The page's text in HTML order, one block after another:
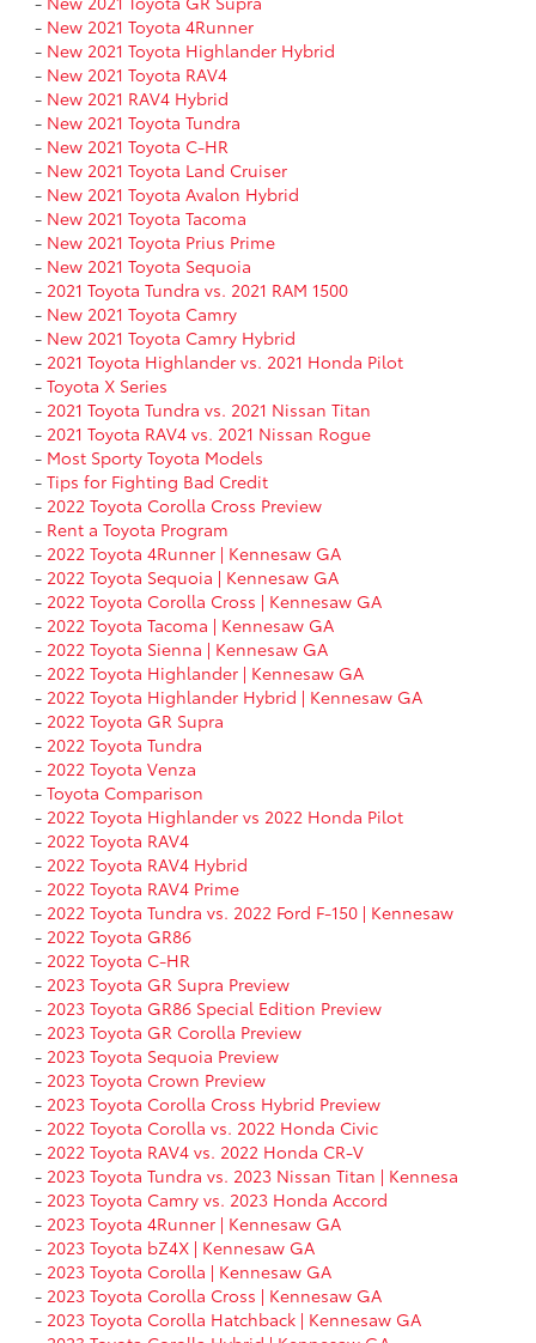
- New 2021 Toyota 4Runner
- New 2021 Toyota Highlander Hybrid
- New 2021 Toyota RAV4
- New 2021 RAV4 Hybrid
- New 2021 Toyota Tundra
- New 2021 Toyota C-HR
- New 2021 Toyota Land Cruiser
- New 2021 Toyota Avalon Hybrid
- New 2021 Toyota Tacoma
- New 2021 Toyota Prius Prime
- New 2021 Toyota Sequoia
- 2021 Toyota Tundra vs. 2021 RAM 1500
- New 2021 Toyota Camry
- New 2021 Toyota Camry Hybrid
- 2021 Toyota Highlander vs. 2021 Honda Pilot
- Toyota X Series
- 2021 Toyota Tundra vs. 2021 Nissan Titan
- 2021 Toyota RAV4 vs. 2021 Nissan Rogue
- Most Sporty Toyota Models
- Tips for Fighting Bad Credit
- 2022 Toyota Corolla Cross Preview
- Rent a Toyota Program
- 2022 Toyota 4Runner | Kennesaw GA
- 2022 Toyota Sequoia | Kennesaw GA
- 2022 Toyota Corolla Cross | Kennesaw GA
- 2022 Toyota Tacoma | Kennesaw GA
- 2022 Toyota Sienna | Kennesaw GA
- 2022 Toyota Highlander | Kennesaw GA
- 2022 Toyota Highlander Hybrid | Kennesaw GA
- 2022 Toyota GR Supra
- 2022 Toyota Tundra
- 2022 Toyota Venza
- Toyota Comparison
- 2022 Toyota Highlander vs 2022 Honda Pilot
- 2022 Toyota RAV4
- 2022 Toyota RAV4 Hybrid
- 2022 Toyota RAV4 Prime
- 2022 Toyota Tundra vs. 2022 Ford F-150 | Kennesaw
- 2022 Toyota GR86
- 2022 Toyota C-HR
- 2023 Toyota GR Supra Preview
- 2023 Toyota GR86 Special Edition Preview
- 2023 Toyota GR Corolla Preview
- 2023 Toyota Sequoia Preview
- 2023 Toyota Crown Preview
- 2023 Toyota Corolla Cross Hybrid Preview
- 2022 Toyota Corolla vs. 2022 Honda Civic
- 2022 Toyota RAV4 vs. 2022 Honda CR-V
- 2023 Toyota Tundra vs. 2023 Nissan Titan | Kennesa
- 2023 Toyota Camry vs. 2023 Honda Accord
- 2023 Toyota 4Runner | Kennesaw GA
- 2023 Toyota bZ4X | Kennesaw GA
- 2023 Toyota Corolla | Kennesaw GA
- 2023 Toyota Corolla Cross | Kennesaw GA
- 2023 Toyota Corolla Hatchback | Kennesaw GA